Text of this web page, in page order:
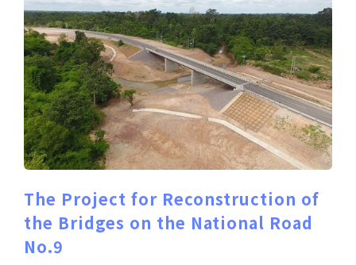
The Project for Reconstruction of
the Bridges on the National Road
No.9